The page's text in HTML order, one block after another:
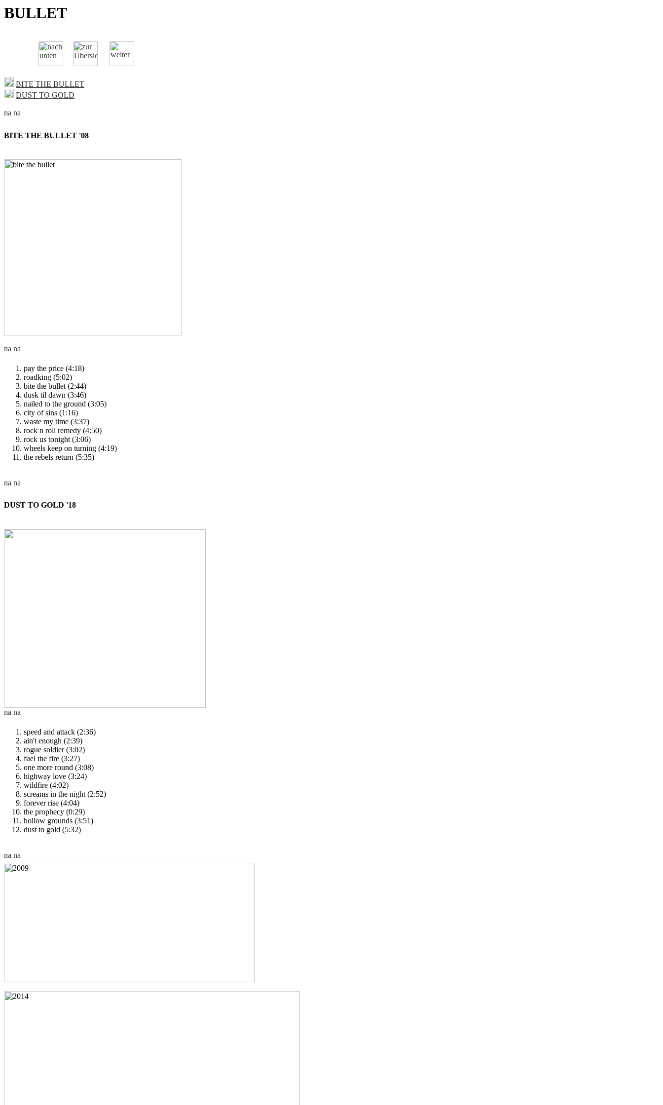
BULLET
BITE THE BULLET
DUST TO GOLD
BITE THE BULLET '08
pay the price (4:18)
roadking (5:02)
bite the bullet (2:44)
dusk til dawn (3:46)
nailed to the ground (3:05)
city of sins (1:16)
waste my time (3:37)
rock n roll remedy (4:50)
rock us tonight (3:06)
wheels keep on turning (4:19)
the rebels return (5:35)
DUST TO GOLD '18
speed and attack (2:36)
ain't enough (2:39)
rogue soldier (3:02)
fuel the fire (3:27)
one more round (3:08)
highway love (3:24)
wildfire (4:02)
screams in the night (2:52)
forever rise (4:04)
the prophecy (0:29)
hollow grounds (3:51)
dust to gold (5:32)